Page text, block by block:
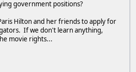
government positions?
Hilton and her friends to apply for
If we don't learn anything,
movie rights...